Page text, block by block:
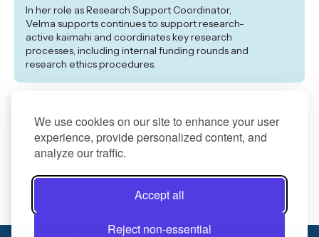
We use cookies on our site to enhance your user
experience, provide personalized content, and
analyze our traffic.
Accept all
Reject non-essential
In her role as Research Support Coordinator,
Velma supports continues to support research-
active kaimahi and coordinates key research
processes, including internal funding rounds and
research ethics procedures.
NMIT Research Professors
Our highly qualified staff members and experienced
research professors mentor and assist other kaimahi
Meet our Research Professors